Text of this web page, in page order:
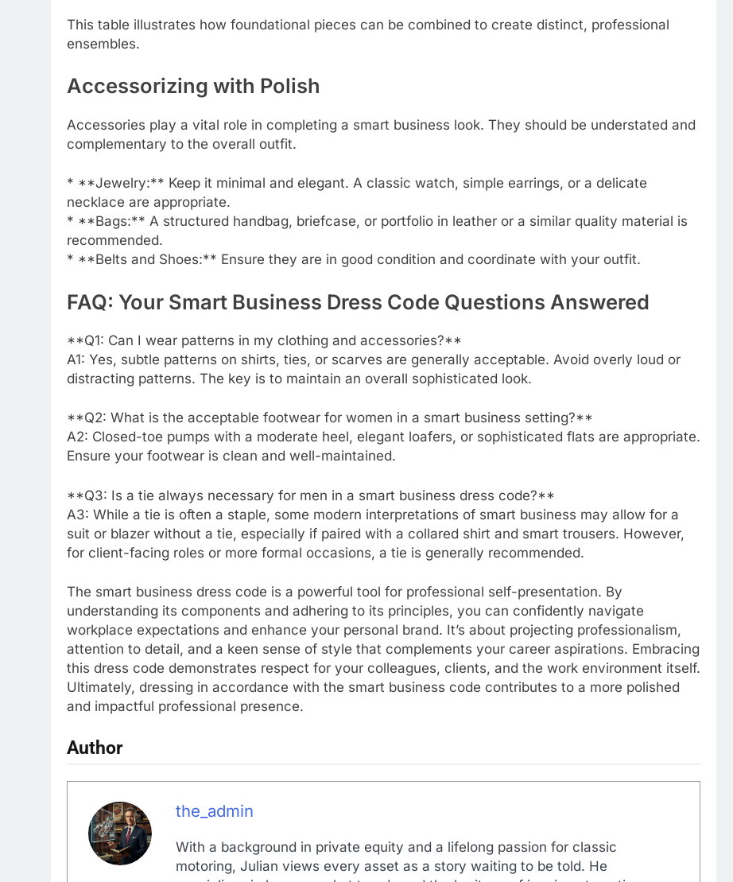
This table illustrates how foundational pieces can be combined to create distinct, professional
ensembles.
Accessorizing with Polish
Accessories play a vital role in completing a smart business look. They should be understated and
complementary to the overall outfit.
* **Jewelry:** Keep it minimal and elegant. A classic watch, simple earrings, or a delicate
necklace are appropriate.
* **Bags:** A structured handbag, briefcase, or portfolio in leather or a similar quality material is
recommended.
* **Belts and Shoes:** Ensure they are in good condition and coordinate with your outfit.
FAQ: Your Smart Business Dress Code Questions Answered
**Q1: Can I wear patterns in my clothing and accessories?**
A1: Yes, subtle patterns on shirts, ties, or scarves are generally acceptable. Avoid overly loud or
distracting patterns. The key is to maintain an overall sophisticated look.
**Q2: What is the acceptable footwear for women in a smart business setting?**
A2: Closed-toe pumps with a moderate heel, elegant loafers, or sophisticated flats are appropriate.
Ensure your footwear is clean and well-maintained.
**Q3: Is a tie always necessary for men in a smart business dress code?**
A3: While a tie is often a staple, some modern interpretations of smart business may allow for a
suit or blazer without a tie, especially if paired with a collared shirt and smart trousers. However,
for client-facing roles or more formal occasions, a tie is generally recommended.
The smart business dress code is a powerful tool for professional self-presentation. By
understanding its components and adhering to its principles, you can confidently navigate
workplace expectations and enhance your personal brand. It’s about projecting professionalism,
attention to detail, and a keen sense of style that complements your career aspirations. Embracing
this dress code demonstrates respect for your colleagues, clients, and the work environment itself.
Ultimately, dressing in accordance with the smart business code contributes to a more polished
and impactful professional presence.
Author
the_admin
With a background in private equity and a lifelong passion for classic
motoring, Julian views every asset as a story waiting to be told. He